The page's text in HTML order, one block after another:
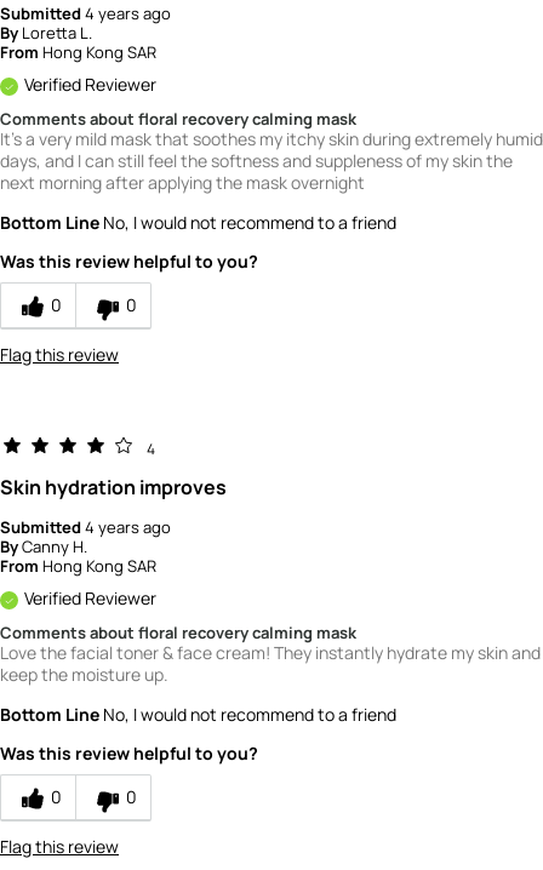
Submitted4 years ago
By Loretta L.
From Hong Kong SAR
Verified Reviewer
Comments about floral recovery calming mask
It's a very mild mask that soothes my itchy skin during extremely humid
days, and I can still feel the softness and suppleness of my skin the
next morning after applying the mask overnight
Bottom Line No, I would not recommend to a friend
Was this review helpful to you?
0
0
Flag this review
4
Skin hydration improves
Submitted4 years ago
ByCanny H.
From Hong Kong SAR
Verified Reviewer
Comments about floral recovery calming mask
Love the facial toner & face cream! They instantly hydrate my skin and
keep the moisture up.
Bottom Line No, I would not recommend to a friend
Was this review helpful to you?
0
0
Flag this review